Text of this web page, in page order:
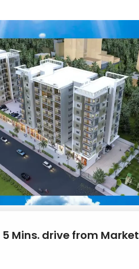
Mins. drive from Market